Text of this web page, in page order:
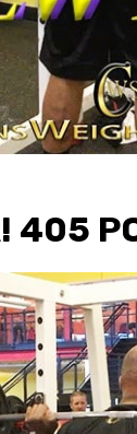
405